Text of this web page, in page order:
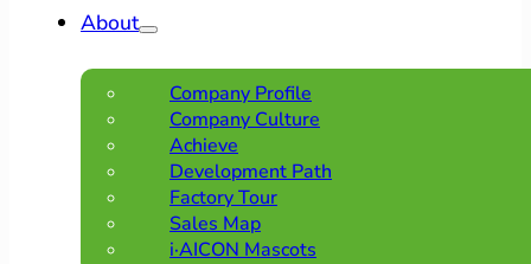
About
Company Profile
Company Culture
Achieve
Development Path
Factory Tour
Sales Map
i·AICON Mascots